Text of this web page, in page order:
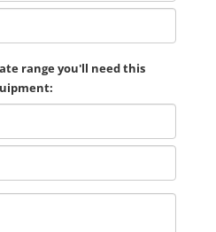
range you'll need this